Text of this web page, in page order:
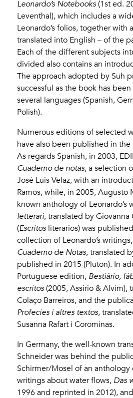
Leonardo’s Notebooks(1st ed.
Leventhal), which includes a
Leonardo’s folios, together with
translated into English – of the
Each of the different subjects
divided also contains an
The approach adopted by Suh
successful as the book has
several languages (Spanish,
Polish).
Numerous editions of selected
have also been published in the
As regards Spanish, in 2003,
Cuaderno de notas, a selection
José Luis Velaz, with an
Ramos, while, in 2005, Augusto
known anthology of Leonardo’s
letterari, translated by
(Escritos literarios) was
collection of Leonardo’s
Cuaderno de Notas, translated
published in 2015 (Pluton). In
Portuguese edition, Bestiário,
escritos(2005, Assírio & Alvim),
Colaço Barreiros, and the
Profecies i altres textos,
Susanna Rafart i Corominas.
In Germany, the well-known
Schneider was behind the
Schirmer/Mosel of an anthology
writings about water flows, Das
1996 and reprinted in 2012),